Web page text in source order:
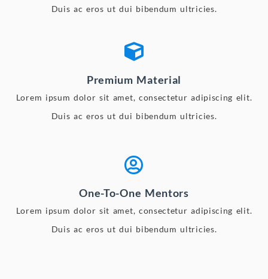
Duis ac eros ut dui bibendum ultricies.
Premium Material
Lorem ipsum dolor sit amet, consectetur adipiscing elit.
Duis ac eros ut dui bibendum ultricies.
One-To-One Mentors
Lorem ipsum dolor sit amet, consectetur adipiscing elit.
Duis ac eros ut dui bibendum ultricies.